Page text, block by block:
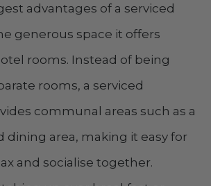
advantages of a serviced
generous space it offers
rooms. Instead of being
rooms, a serviced
communal areas such as a
dining area, making it easy for
and socialise together.